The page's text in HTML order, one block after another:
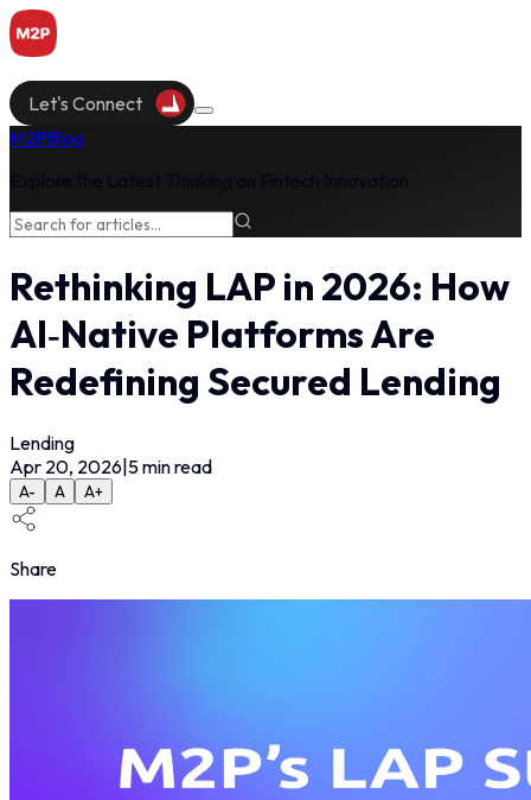
Let's Connect
M2PBlog
Rethinking LAP in 2026: How
AI‑Native Platforms Are
Redefining Secured Lending
Lending
Apr 20, 2026|5min read
A- A A+
Share